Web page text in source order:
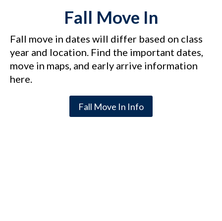
Fall Move In
Fall move in dates will differ based on class
year and location. Find the important dates,
move in maps, and early arrive information
here.
Fall Move In Info